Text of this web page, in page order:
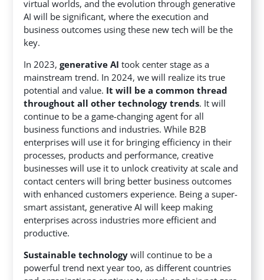
virtual worlds, and the evolution through generative
AI will be significant, where the execution and
business outcomes using these new tech will be the
key.
In 2023,generative AI took center stage as a
mainstream trend. In 2024, we will realize its true
potential and value. It will be a common thread
throughout all other technology trends. It will
continue to be a game-changing agent for all
business functions and industries. While B2B
enterprises will use it for bringing efficiency in their
processes, products and performance, creative
businesses will use it to unlock creativity at scale and
contact centers will bring better business outcomes
with enhanced customers experience. Being a super-
smart assistant, generative AI will keep making
enterprises across industries more efficient and
productive.
Sustainable technology will continue to be a
powerful trend next year too, as different countries